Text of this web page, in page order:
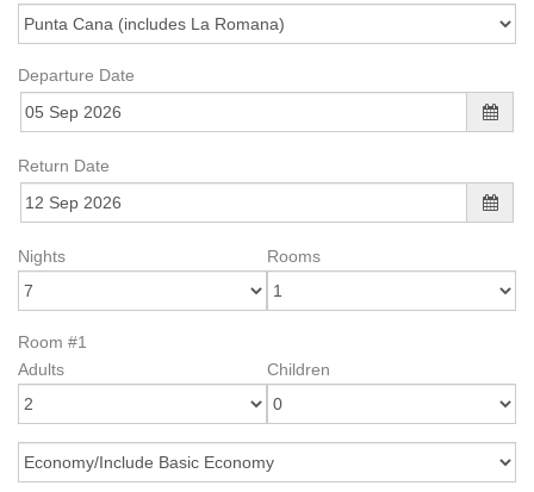
Departure Date
Return Date
Nights Rooms
Room #1
Adults
Children